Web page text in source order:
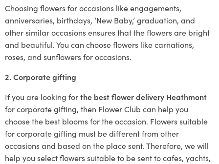
Choosing flowers for occasions like engagements,
anniversaries, birthdays, ‘New Baby,’ graduation, and
other similar occasions ensures that the flowers are bright
and beautiful. You can choose flowers like carnations,
roses, and sunflowers for occasions.
2. Corporate gifting
If you are looking forthe best flower delivery Heathmont
for corporate gifting, then Flower Club can help you
choose the best blooms for the occasion. Flowers suitable
for corporate gifting must be different from other
occasions and based on the place sent. Therefore, we will
help you select flowers suitable to be sent to cafes, yachts,